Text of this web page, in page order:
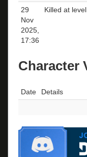
29
Nov
2025,
17:36
Killed at
Character
Date
Details